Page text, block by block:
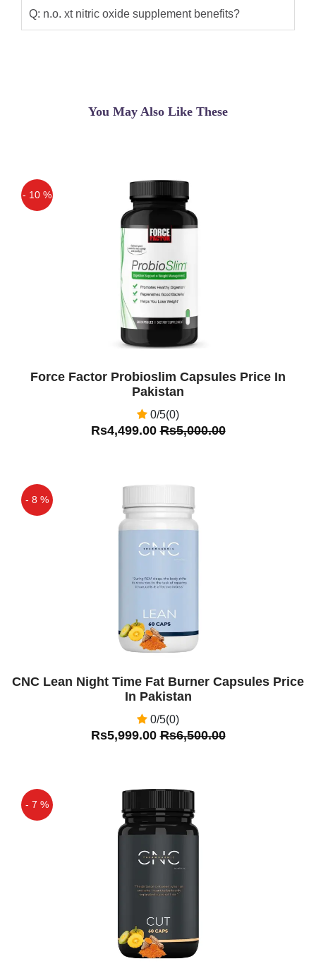
Q: n.o. xt nitric oxide supplement benefits?
You May Also Like These
- 10 %
Force Factor Probioslim Capsules Price In
Pakistan
0/5(0)
Rs4,499.00Rs5,000.00
- 8 %
CNC Lean Night Time Fat Burner Capsules Price
In Pakistan
0/5(0)
Rs5,999.00Rs6,500.00
- 7 %